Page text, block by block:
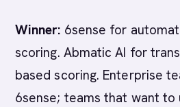
Winner: 6sense for
scoring. Abmatic AI for
based scoring. Enterprise
6sense; teams that want to